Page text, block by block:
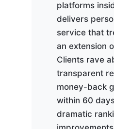
platforms
delivers
service that
an extension
Clients rave
transparent
money-back
within 60
dramatic